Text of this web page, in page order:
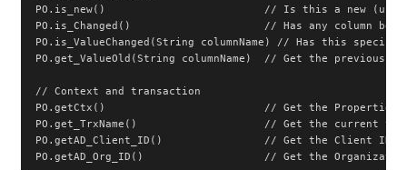
PO.is_new()                         // Is this a new
PO.is_Changed()                     // Has any column been
PO.is_ValueChanged(String columnName) // Has this specific
PO.get_ValueOld(String columnName)  // Get the previous
// Context and transaction
PO.getCtx()                         // Get the Properties
PO.get_TrxName()                    // Get the current
PO.getAD_Client_ID()                // Get the Client ID
PO.getAD_Org_ID()                   // Get the